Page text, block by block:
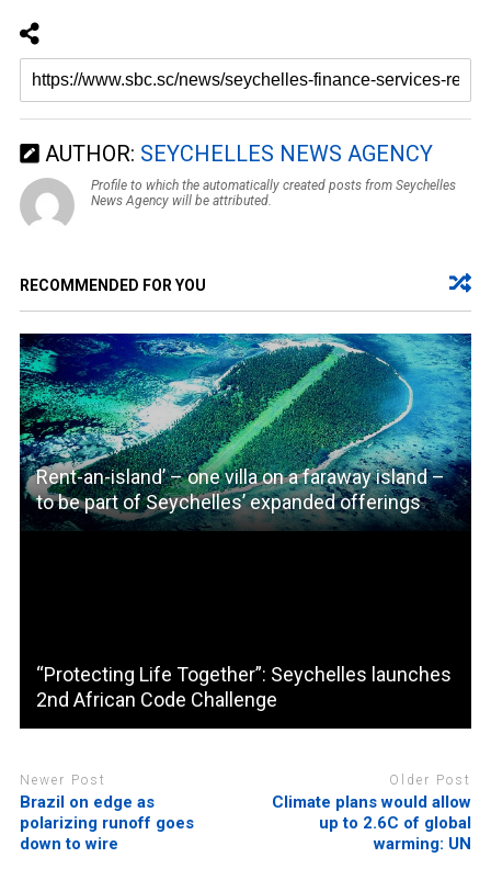
AUTHOR: SEYCHELLES NEWS AGENCY
Profile to which the automatically created posts from Seychelles
News Agency will be attributed.
RECOMMENDED FOR YOU
Rent-an-island’ – one villa on a faraway island –
to be part of Seychelles’ expanded offerings
“Protecting Life Together”: Seychelles launches
2nd African Code Challenge
Newer Post
Brazil on edge as
polarizing runoff goes
down to wire
Older Post
Climate plans would allow
up to 2.6C of global
warming: UN